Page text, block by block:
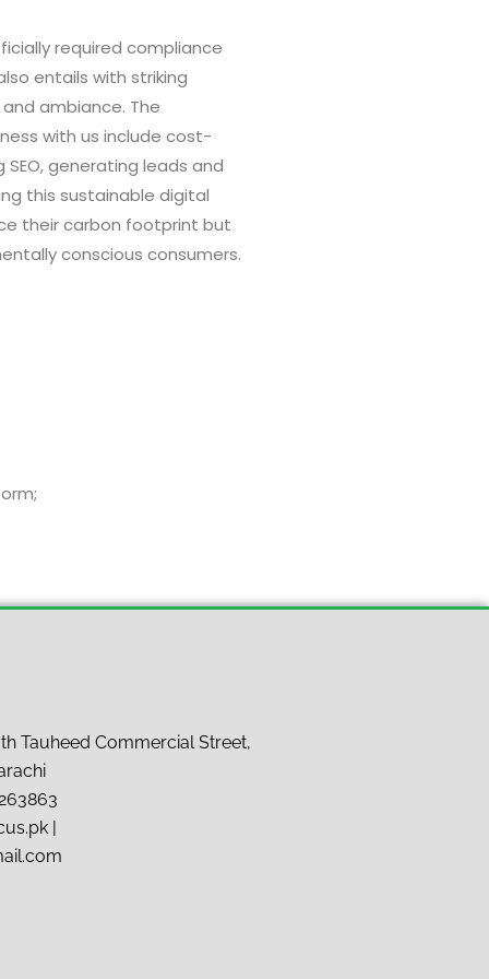
required compliance
entails with striking
ambiance. The
with us include cost-
generating leads and
this sustainable digital
their carbon footprint but
conscious consumers.
Tauheed Commercial Street,
|